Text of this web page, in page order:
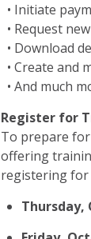
• Initiate
• Request
• Download
• Create and
• And much
Register for
To prepare
offering
registering
Thursday,